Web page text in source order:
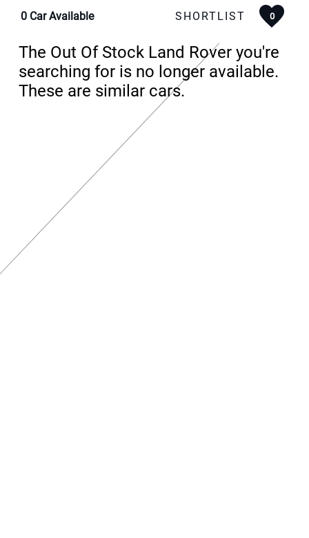
0 Car Available SHORTLIST 0
The Out Of Stock Land Rover you're
searching for is no longer available.
These are similar cars.